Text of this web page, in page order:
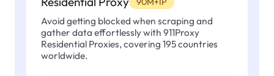
Avoid getting blocked when scraping and
gather data effortlessly with 911Proxy
Residential Proxies, covering 195 countries
worldwide.